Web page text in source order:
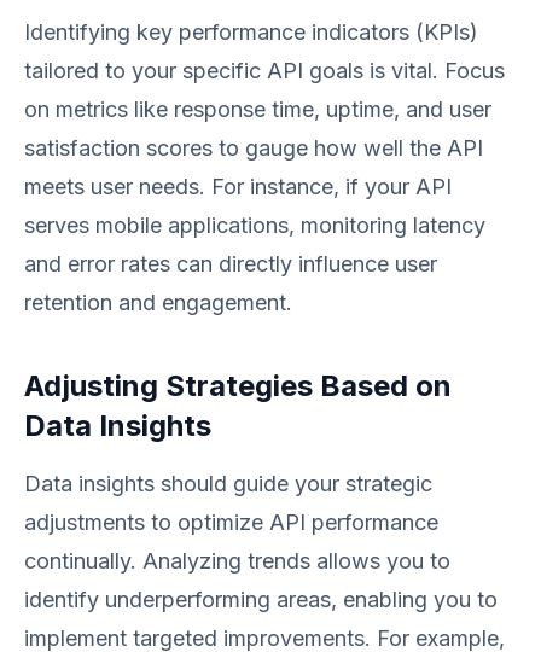
Identifying key performance indicators (KPIs)
tailored to your specific API goals is vital. Focus
on metrics like response time, uptime, and user
satisfaction scores to gauge how well the API
meets user needs. For instance, if your API
serves mobile applications, monitoring latency
and error rates can directly influence user
retention and engagement.
Adjusting Strategies Based on
Data Insights
Data insights should guide your strategic
adjustments to optimize API performance
continually. Analyzing trends allows you to
identify underperforming areas, enabling you to
implement targeted improvements. For example,